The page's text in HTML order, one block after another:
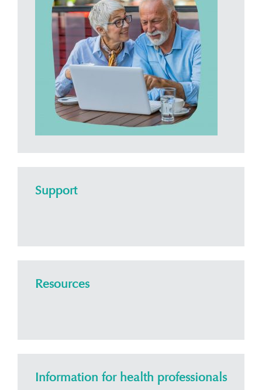
Support
Resources
Information for health professionals